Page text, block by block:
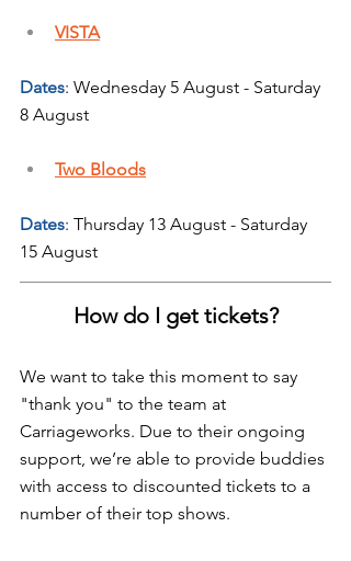
VISTA
Dates: Wednesday 5 August - Saturday
8 August
Two Bloods
Dates: Thursday 13 August - Saturday
15 August
How do I get tickets?
We want to take this moment to say
"thank you" to the team at
Carriageworks. Due to their ongoing
support, we’re able to provide buddies
with access to discounted tickets to a
number of their top shows.